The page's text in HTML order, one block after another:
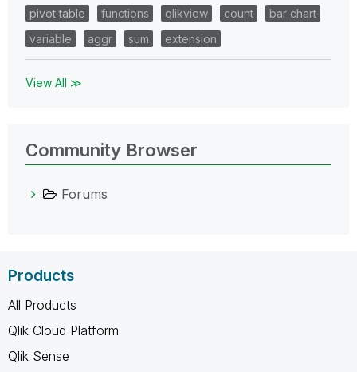
pivot table
functions qlikview count
bar chart
variable
aggr sum extension
View All ≫
Community Browser
Forums
Products
All Products
Qlik Cloud Platform
Qlik Sense